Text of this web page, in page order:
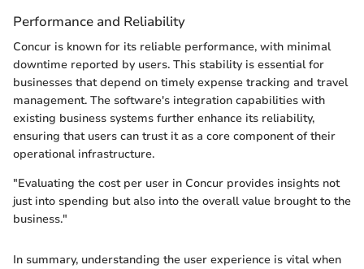
Performance and Reliability
Concur is known for its reliable performance, with minimal
downtime reported by users. This stability is essential for
businesses that depend on timely expense tracking and travel
management. The software's integration capabilities with
existing business systems further enhance its reliability,
ensuring that users can trust it as a core component of their
operational infrastructure.
"Evaluating the cost per user in Concur provides insights not
just into spending but also into the overall value brought to the
business."
In summary, understanding the user experience is vital when